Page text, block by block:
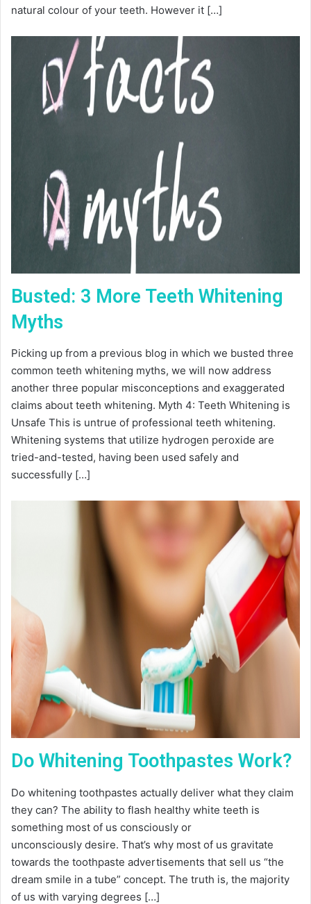
natural colour of your teeth. However it […]
Busted: 3 More Teeth Whitening
Myths
Picking up from a previous blog in which we busted three
common teeth whitening myths, we will now address
another three popular misconceptions and exaggerated
claims about teeth whitening. Myth 4: Teeth Whitening is
Unsafe This is untrue of professional teeth whitening.
Whitening systems that utilize hydrogen peroxide are
tried-and-tested, having been used safely and
successfully […]
Do Whitening Toothpastes Work?
Do whitening toothpastes actually deliver what they claim
they can? The ability to flash healthy white teeth is
something most of us consciously or
unconsciously desire. That’s why most of us gravitate
towards the toothpaste advertisements that sell us “the
dream smile in a tube” concept. The truth is, the majority
of us with varying degrees […]